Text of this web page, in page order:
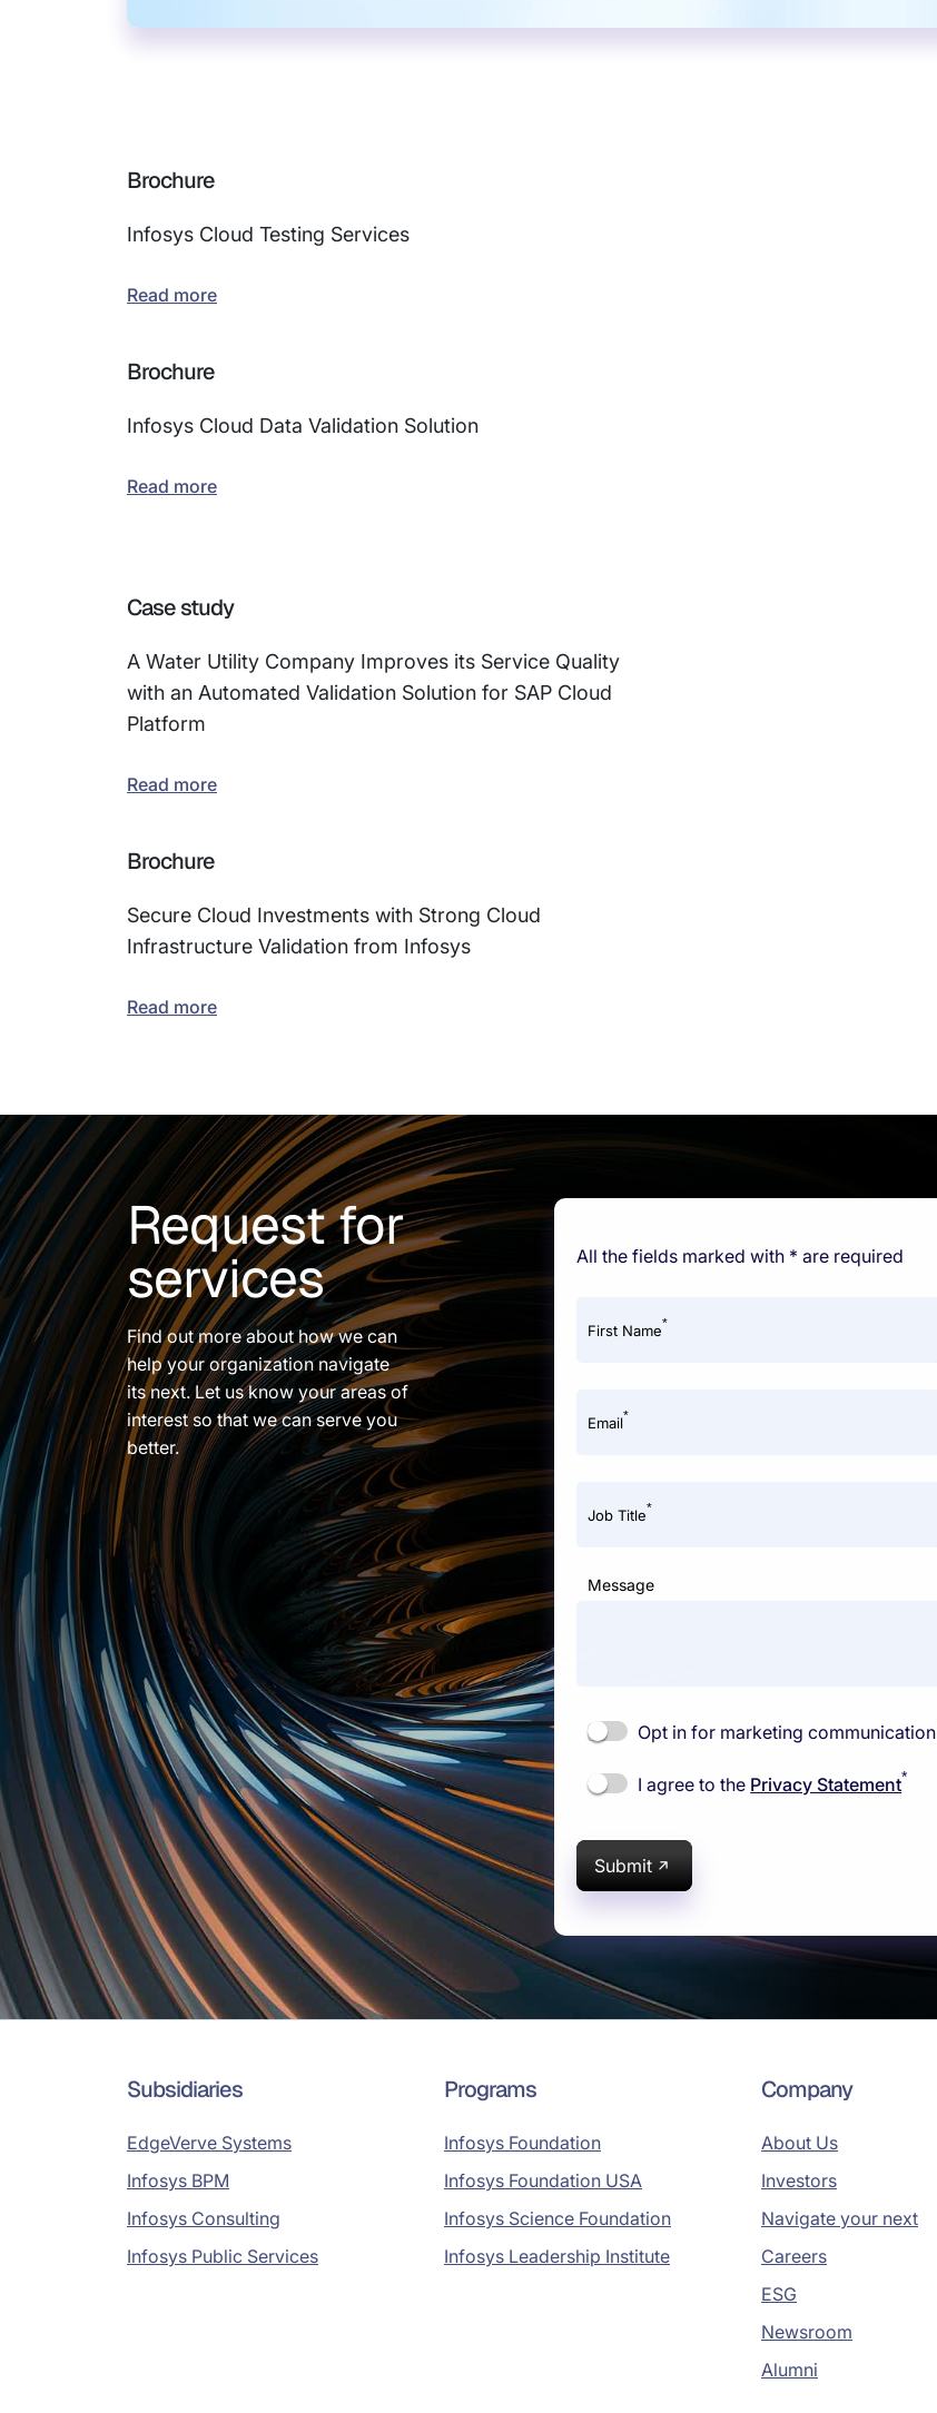
Brochure
Infosys Cloud Testing Services
Read more
Brochure
Infosys Cloud Data Validation Solution
Read more
Case study
A Water Utility Company Improves its Service Quality
with an Automated Validation Solution for SAP Cloud
Platform
Read more
Brochure
Secure Cloud Investments with Strong Cloud
Infrastructure Validation from Infosys
Read more
Request for
services
Find out more about how we can
help your organization navigate
its next. Let us know your areas of
interest so that we can serve you
better.
All the fields marked with * are required
First Name*
Email*
Job Title*
Message
Opt in for marketing communication
I agree to the Privacy Statement*
Submit
Subsidiaries
EdgeVerve Systems
Infosys BPM
Infosys Consulting
Infosys Public Services
Programs
Infosys Foundation
Infosys Foundation USA
Infosys Science Foundation
Infosys Leadership Institute
Company
About Us
Investors
Navigate your next
Careers
ESG
Newsroom
Alumni